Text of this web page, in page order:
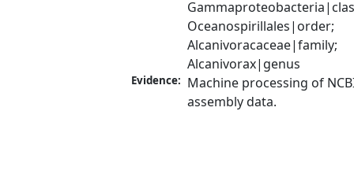
Oceanospirillales|order;
Alcanivoracaceae|family;
Alcanivorax|genus
Evidence: Machine processing of
assembly data.